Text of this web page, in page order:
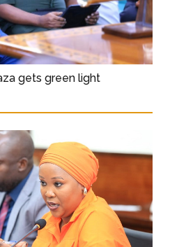
gets green light